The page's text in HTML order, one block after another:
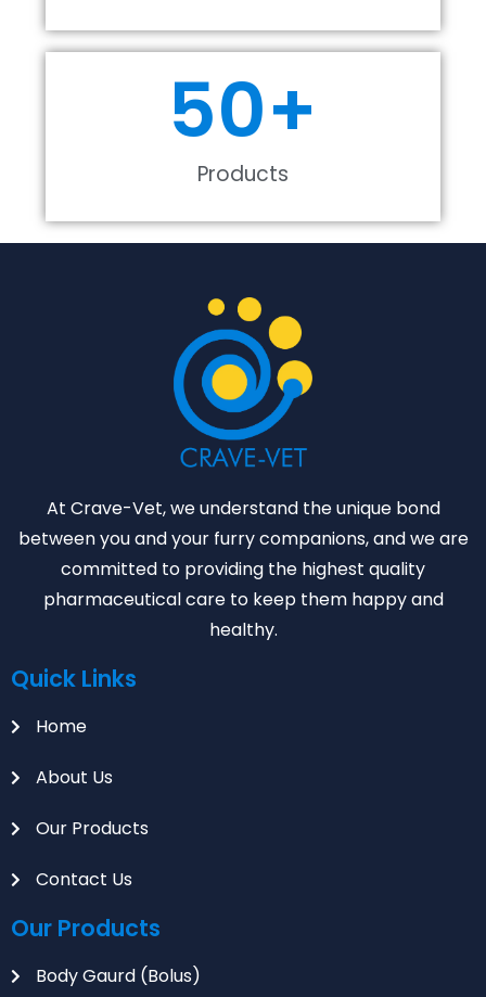
Products
50+
At Crave-Vet, we understand the unique bond
between you and your furry companions, and we are
committed to providing the highest quality
pharmaceutical care to keep them happy and
healthy.
Quick Links
Home
About Us
Our Products
Contact Us
Our Products
Body Gaurd (Bolus)